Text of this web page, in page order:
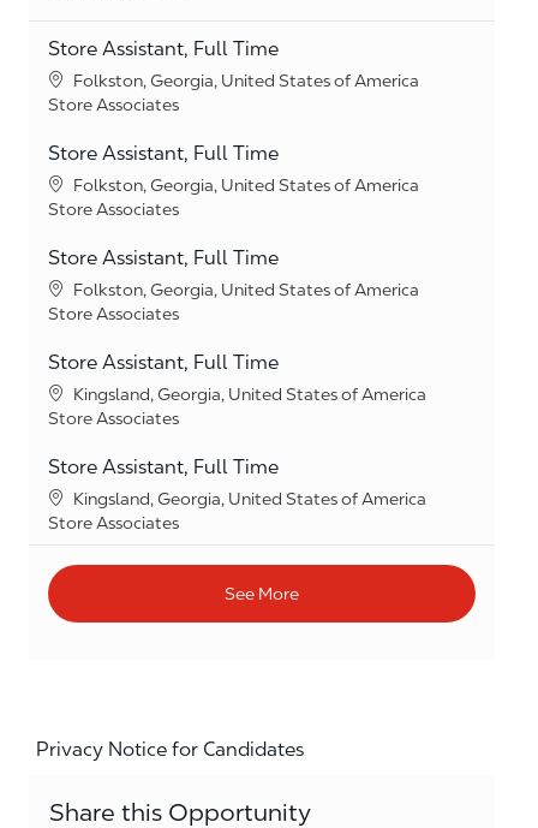
Store Assistant, Full Time
Location
Folkston, Georgia, United States of America
Category
Store Associates
Store Assistant, Full Time
Location
Folkston, Georgia, United States of America
Category
Store Associates
Store Assistant, Full Time
Location
Folkston, Georgia, United States of America
Category
Store Associates
Store Assistant, Full Time
Location
Kingsland, Georgia, United States of America
Category
Store Associates
Store Assistant, Full Time
Location
Kingsland, Georgia, United States of America
Category
Store Associates
See More
Privacy Notice for Candidates
Share this Opportunity